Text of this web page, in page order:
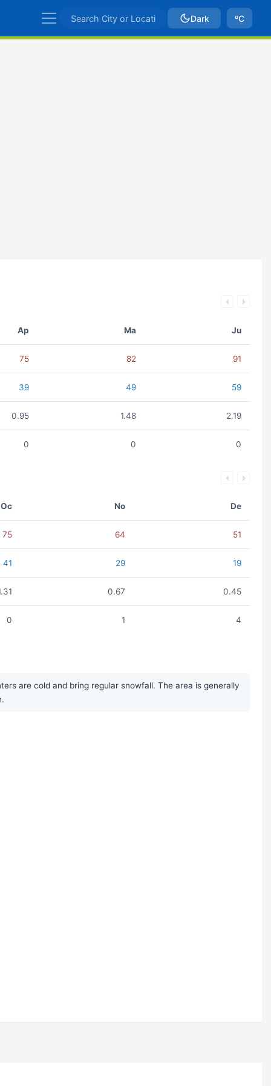
Dark ºC
Ap Ma Ju
75 82 91
39 49 59
0.95 1.48 2.19
0 0 0
Oc No De
75 64 51
41 29 19
0.67 0.45
0 1 4
are cold and bring regular snowfall. The area is generally